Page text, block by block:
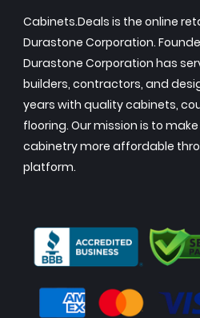
Cabinets.Deals is the online
Durastone Corporation.
Durastone Corporation has
builders, contractors, and
years with quality cabinets,
flooring. Our mission is to
cabinetry more affordable
platform.